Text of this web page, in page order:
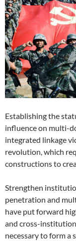
Establishing the
influence on multi-
integrated linkage
revolution, which
constructions to
Strengthen
penetration and
have put forward
and cross-
necessary to form a